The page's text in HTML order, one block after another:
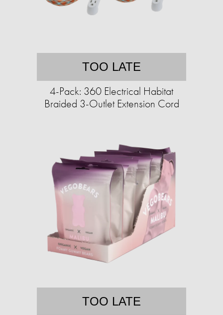
TOO LATE
4-Pack: 360 Electrical Habitat
Braided 3-Outlet Extension Cord
TOO LATE